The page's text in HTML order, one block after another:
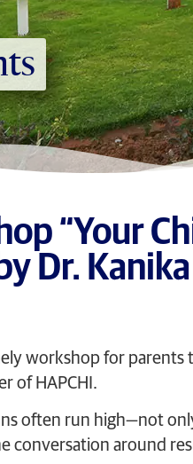
“Your
Dr.
workshop for parents
of HAPCHI.
often run high—not
conversation around